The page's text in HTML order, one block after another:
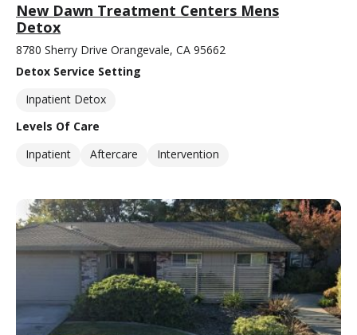
New Dawn Treatment Centers Mens
Detox
8780 Sherry Drive Orangevale, CA 95662
Detox Service Setting
Inpatient Detox
Levels Of Care
Inpatient
Aftercare Intervention